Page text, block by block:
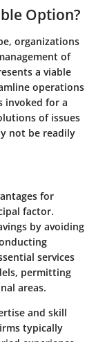
Option?
organizations
of
a viable
operations
invoked for a
of issues
not be readily
for
factor.
by avoiding
services
permitting
areas.
and skill
typically